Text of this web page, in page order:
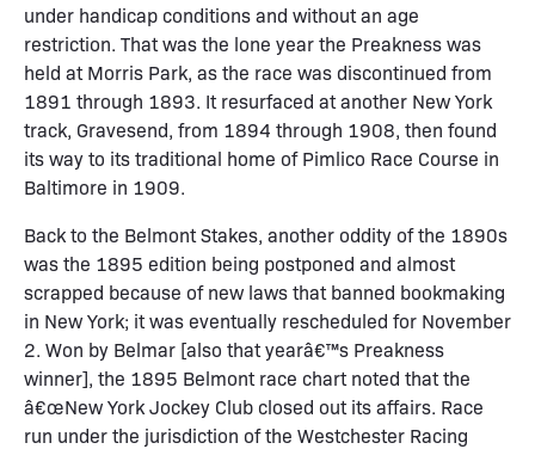
under handicap conditions and without an age
restriction. That was the lone year the Preakness was
held at Morris Park, as the race was discontinued from
1891 through 1893. It resurfaced at another New York
track, Gravesend, from 1894 through 1908, then found
its way to its traditional home of Pimlico Race Course in
Baltimore in 1909.
Back to the Belmont Stakes, another oddity of the 1890s
was the 1895 edition being postponed and almost
scrapped because of new laws that banned bookmaking
in New York; it was eventually rescheduled for November
2. Won by Belmar [also that yearâ€™s Preakness
winner], the 1895 Belmont race chart noted that the
â€œNew York Jockey Club closed out its affairs. Race
run under the jurisdiction of the Westchester Racing